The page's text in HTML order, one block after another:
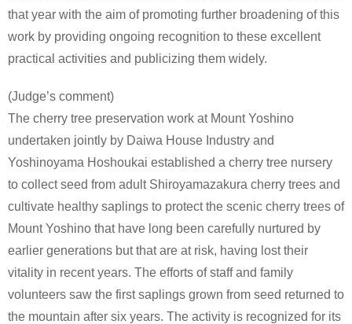
that year with the aim of promoting further broadening of this
work by providing ongoing recognition to these excellent
practical activities and publicizing them widely.
(Judge’s comment)
The cherry tree preservation work at Mount Yoshino
undertaken jointly by Daiwa House Industry and
Yoshinoyama Hoshoukai established a cherry tree nursery
to collect seed from adult Shiroyamazakura cherry trees and
cultivate healthy saplings to protect the scenic cherry trees of
Mount Yoshino that have long been carefully nurtured by
earlier generations but that are at risk, having lost their
vitality in recent years. The efforts of staff and family
volunteers saw the first saplings grown from seed returned to
the mountain after six years. The activity is recognized for its